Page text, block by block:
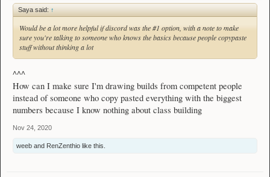
Saya said: ↑
Would be a lot more helpful if discord was the #1 option, with a note to make
sure you're talking to someone who knows the basics because people copypaste
stuff without thinking a lot
^^^
How can I make sure I'm drawing builds from competent people
instead of someone who copy pasted everything with the biggest
numbers because I know nothing about class building
Nov 24, 2020
weeb and RenZenthio like this.